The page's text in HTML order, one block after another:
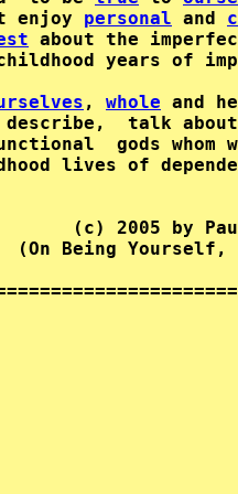
enjoy personal and
about the
years of
, whole and
talk
gods whom
lives of
(c) 2005
(On Being